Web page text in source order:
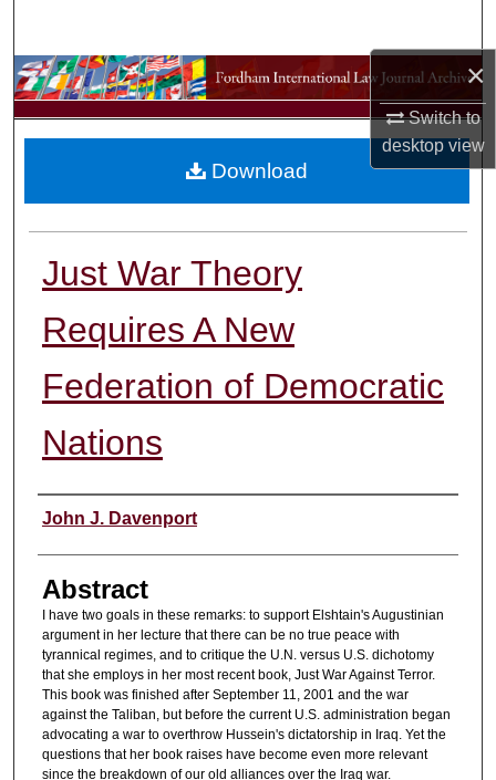
×
Switch to
desktopview
Browse Collections
My Account
Just War Theory
Requires A New
Federation of Democratic
Nations
Authors
John J. Davenport
Abstract
I have two goals in these remarks: to support Elshtain's Augustinian
argument in her lecture that there can be no true peace with
tyrannical regimes, and to critique the U.N. versus U.S. dichotomy
that she employs in her most recent book, Just War Against Terror.
This book was finished after September 11, 2001 and the war
against the Taliban, but before the current U.S. administration began
advocating a war to overthrow Hussein's dictatorship in Iraq. Yet the
questions that her book raises have become even more relevant
since the breakdown of our old alliances over the Iraq war.
Download